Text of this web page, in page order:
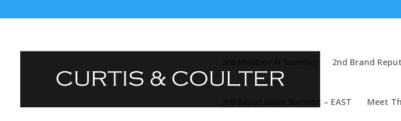
2nd Brand
3rd Reputation Summit – EAST Meet